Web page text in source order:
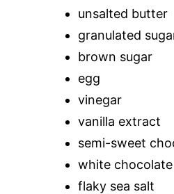
unsalted butter
granulated
brown sugar
egg
vinegar
vanilla extract
semi-sweet
white
flaky sea salt